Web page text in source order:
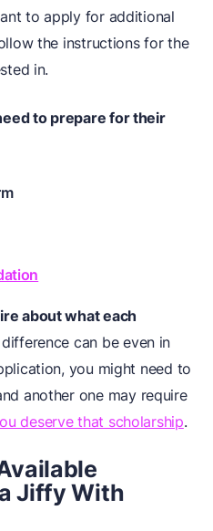
to apply for additional
the instructions for the
in.
to prepare for their
about what each
can be even in
you might need to
another one may require
deserve that scholarship.
Jiffy With